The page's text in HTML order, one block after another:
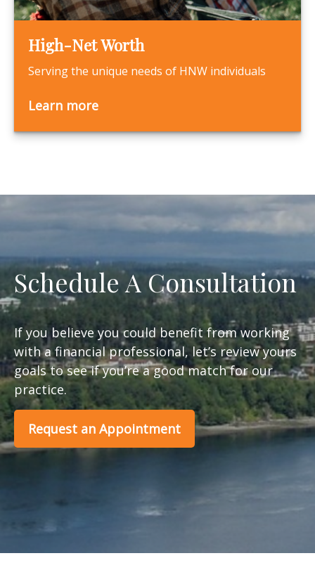
High-Net Worth
Serving the unique needs of HNW individuals
Learn more
Schedule A Consultation
If you believe you could benefit from working
with a financial professional, let’s review yours
goals to see if you’re a good match for our
practice.
Request an Appointment